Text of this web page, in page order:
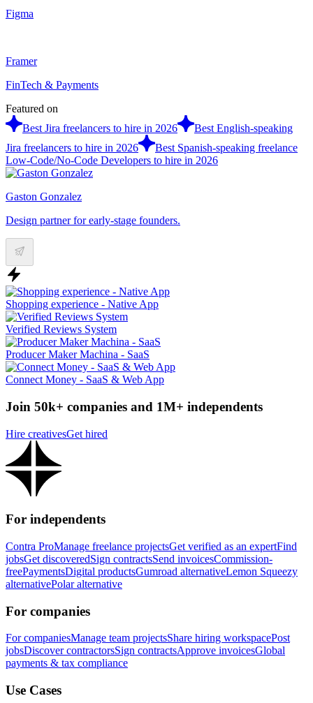
Figma
Framer
FinTech & Payments
Featured on
Best Jira freelancers to hire in 2026
Best English-speaking
Jira freelancers to hire in 2026
Best Spanish-speaking freelance
Low-Code/No-Code Developers to hire in 2026
Gaston Gonzalez
Design partner for early-stage founders.
Shopping experience - Native App
Verified Reviews System
Producer Maker Machina - SaaS
Connect Money - SaaS & Web App
Join 50k+ companies and 1M+ independents
Hire creativesGet hired
For independents
Contra ProManage freelance projectsGet verified as an expertFind
jobsGet discoveredSign contractsSend invoicesCommission-
freePaymentsDigital productsGumroad alternativeLemon Squeezy
alternativePolar alternative
For companies
For companiesManage team projectsShare hiring workspacePost
jobsDiscover contractorsSign contractsApprove invoicesGlobal
payments & tax compliance
Use Cases